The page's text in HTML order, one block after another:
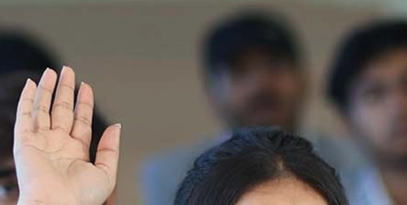
Notification_250714_124205
Re-Appear Examination of II Semester
Re-appear Notification Semester-2
Notification.. Distribution of re appear admit
card
UMC Hearing Notification
Revised Date Sheet CAT II VLLD 2025-2026
End Term Theory Examinations Date sheet May
2025